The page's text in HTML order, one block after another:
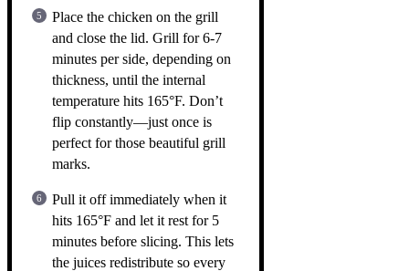
Place the chicken on the grill
and close the lid. Grill for 6-7
minutes per side, depending on
thickness, until the internal
temperature hits 165°F. Don’t
flip constantly—just once is
perfect for those beautiful grill
marks.
Pull it off immediately when it
hits 165°F and let it rest for 5
minutes before slicing. This lets
the juices redistribute so every